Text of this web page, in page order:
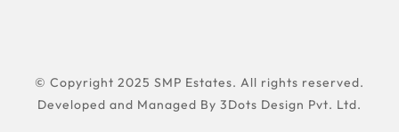
© Copyright 2025 SMP Estates. All rights reserved.
Developed and Managed By 3Dots Design Pvt. Ltd.